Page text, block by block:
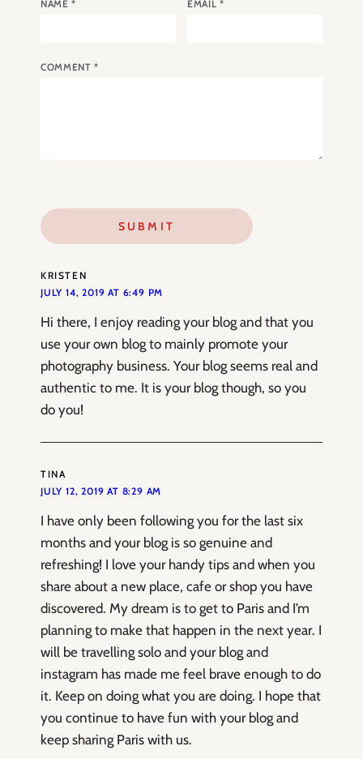
NAME* EMAIL *
COMMENT*
KRISTEN
JULY 14, 2019 AT 6:49 PM
Hi there, I enjoy reading your blog and that you
use your own blog to mainly promote your
photography business. Your blog seems real and
authentic to me. It is your blog though, so you
do you!
TINA
JULY 12, 2019 AT 8:29 AM
I have only been following you for the last six
months and your blog is so genuine and
refreshing! I love your handy tips and when you
share about a new place, cafe or shop you have
discovered. My dream is to get to Paris and I’m
planning to make that happen in the next year. I
will be travelling solo and your blog and
instagram has made me feel brave enough to do
it. Keep on doing what you are doing. I hope that
you continue to have fun with your blog and
keep sharing Paris with us.